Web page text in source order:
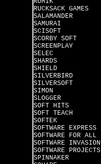
RUCKSACK GAMES
SALAMANDER
SAMURAI
SCISOFT
SCORBY SOFT
SCREENPLAY
SELEC
SHARDS
SHIELD
SILVERBIRD
SILVERSOFT
SIMON
SLOGGER
SOFT HITS
SOFT TEACH
SOFTEK
SOFTWARE EXPRESS
SOFTWARE FOR ALL
SOFTWARE INVASION
SOFTWARE PROJECTS
SPINNAKER